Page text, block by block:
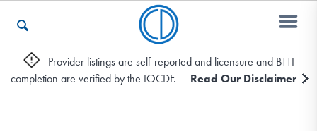
Who We Are
Provider listings are self-reported and licensure and BTTI
completion are verified by the IOCDF.
Read Our Disclaimer